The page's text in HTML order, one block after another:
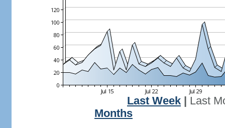
Last Week
Last
Months